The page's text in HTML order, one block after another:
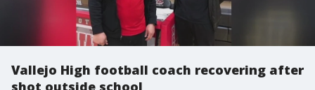
Vallejo High football coach recovering after
shot outside school